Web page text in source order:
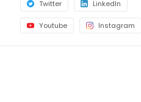
Twitter LinkedIn
Youtube Instagram